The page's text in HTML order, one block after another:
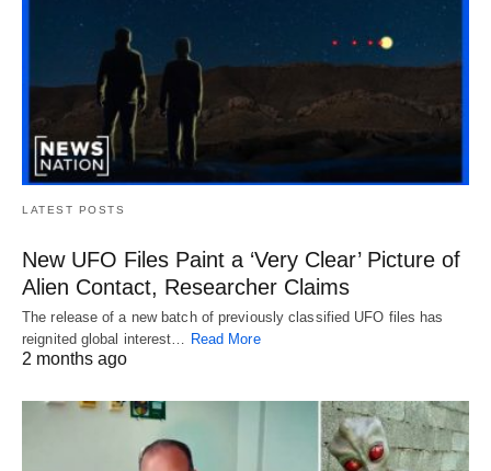
LATEST POSTS
New UFO Files Paint a ‘Very Clear’ Picture of
Alien Contact, Researcher Claims
The release of a new batch of previously classified UFO files has
reignited global interest… Read More
2 months ago